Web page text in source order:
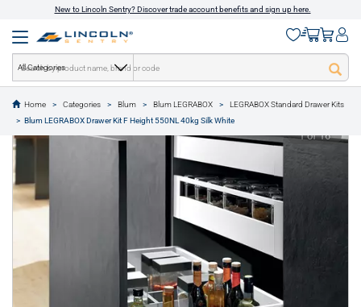
New to Lincoln Sentry? Discover trade account benefits and sign up here.
All Categories
Home Categories Blum Blum LEGRABOX
LEGRABOX Standard Drawer Kits
Blum LEGRABOX Drawer Kit F Height 550NL 40kg Silk White
text.skipToContent
text.skipToNavigation
1 of 16